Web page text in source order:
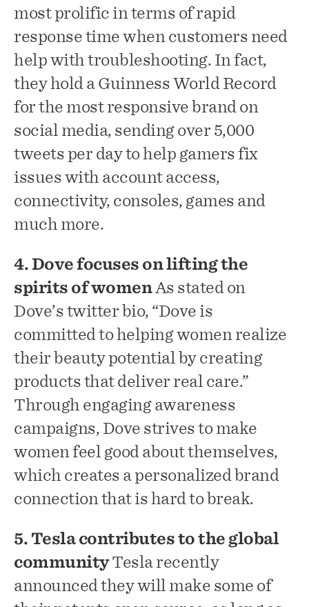
most prolific in terms of rapid
response time when customers need
help with troubleshooting. In fact,
they hold a Guinness World Record
for the most responsive brand on
social media, sending over 5,000
tweets per day to help gamers fix
issues with account access,
connectivity, consoles, games and
much more.
4. Dove focuses on lifting the
spirits of womenAs stated on
Dove’s twitter bio, “Dove is
committed to helping women realize
their beauty potential by creating
products that deliver real care.”
Through engaging awareness
campaigns, Dove strives to make
women feel good about themselves,
which creates a personalized brand
connection that is hard to break.
5. Tesla contributes to the global
communityTesla recently
announced they will make some of